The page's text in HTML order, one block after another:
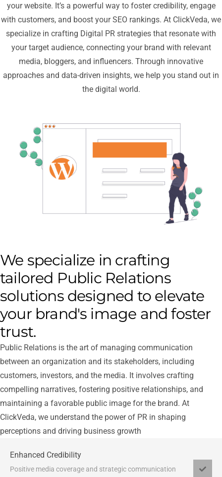
your website. It’s a powerful way to foster credibility, engage
with customers, and boost your SEO rankings. At ClickVeda, we
specialize in crafting Digital PR strategies that resonate with
your target audience, connecting your brand with relevant
media, bloggers, and influencers. Through innovative
approaches and data-driven insights, we help you stand out in
the digital world.
We specialize in crafting
tailored Public Relations
solutions designed to elevate
your brand's image and foster
trust.
Public Relations is the art of managing communication
between an organization and its stakeholders, including
customers, investors, and the media. It involves crafting
compelling narratives, fostering positive relationships, and
maintaining a favorable public image for the brand. At
ClickVeda, we understand the power of PR in shaping
perceptions and driving business growth
Enhanced Credibility
Positive media coverage and strategic communication